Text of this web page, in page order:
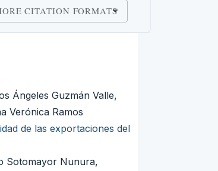
CITATION FORMATS
Ángeles Guzmán Valle,
Verónica Ramos
de las exportaciones del
Sotomayor Nunura,